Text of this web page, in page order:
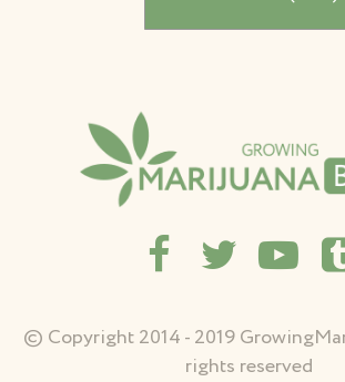
© Copyright 2014 - 2019
rights reserved